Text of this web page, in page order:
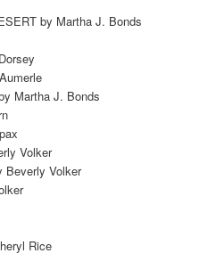
by Martha J. Bonds
Martha J. Bonds
Volker
Beverly Volker
Rice